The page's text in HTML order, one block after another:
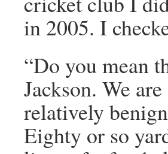
in 2005. I
“Do you mean
Jackson. We
relatively
Eighty or so